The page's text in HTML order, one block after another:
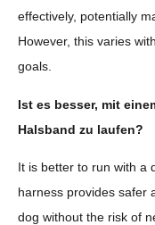
effectively, potentially
However, this varies
goals.
Ist es besser, mit
Halsband zu laufen?
It is better to run with a
harness provides safer
dog without the risk of